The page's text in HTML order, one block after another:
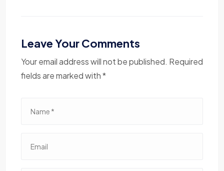
Leave Your Comments
Your email address will not be published. Required
fields are marked with *